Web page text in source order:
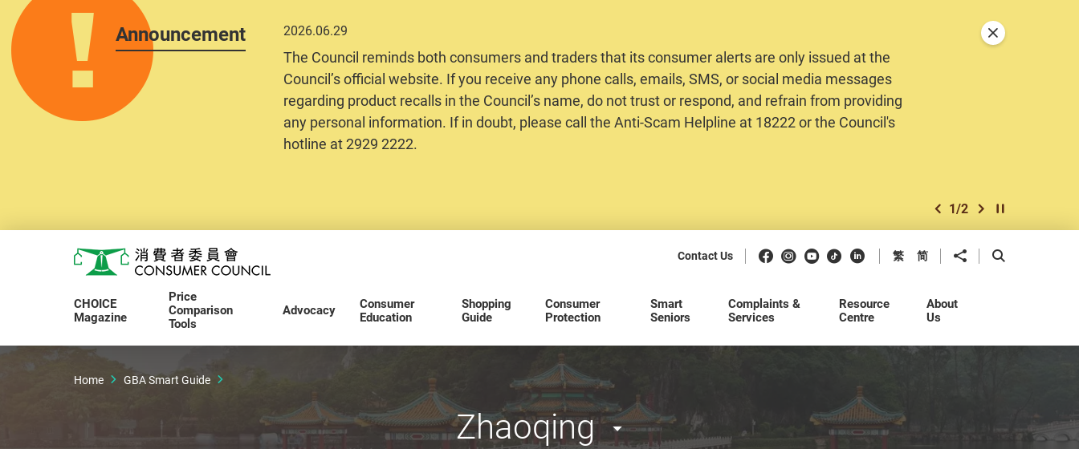
Announcement 2026.06.29
The Council reminds both consumers and traders that its consumer alerts are only issued at the
Council’s official website. If you receive any phone calls, emails, SMS, or social media messages
regarding product recalls in the Council’s name, do not trust or respond, and refrain from providing
any personal information. If in doubt, please call the Anti-Scam Helpline at 18222 or the Council's
hotline at 2929 2222.
previous item
1/2 next item
Play / Stop the
Close
Consumer Council
Contact Us Facebook
Instagram
Youtube
DouyinLinkedIn
繁 简 Share toOpen Search
CHOICE
Magazine
Price
Comparison
Tools
Advocacy
Consumer
Education
Shopping
Guide
Consumer
Protection
Smart
Seniors
Complaints &
Services
Resource
Centre
About
Us
Home GBA Smart Guide
Zhaoqing